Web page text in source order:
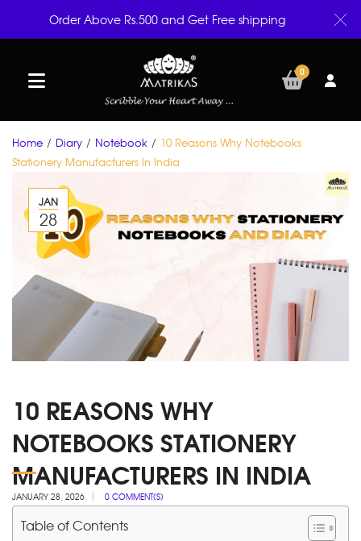
0
Home / Diary / Notebook / 10 Reasons Why Notebooks
Stationery Manufacturers In India
JAN
28
10 REASONS WHY
NOTEBOOKS STATIONERY
MANUFACTURERS IN INDIA
JANUARY 28, 2026 0 COMMENT(S)
Table of Contents
Order Above Rs.500 and Get Free shipping